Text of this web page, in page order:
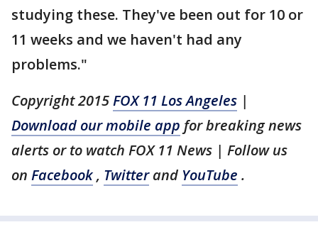
studying these. They've been out for 10 or
11 weeks and we haven't had any
problems."
Copyright 2015FOX 11 Los Angeles |
Download our mobile app for breaking news
alerts or to watch FOX 11 News | Follow us
on Facebook, Twitter and YouTube .